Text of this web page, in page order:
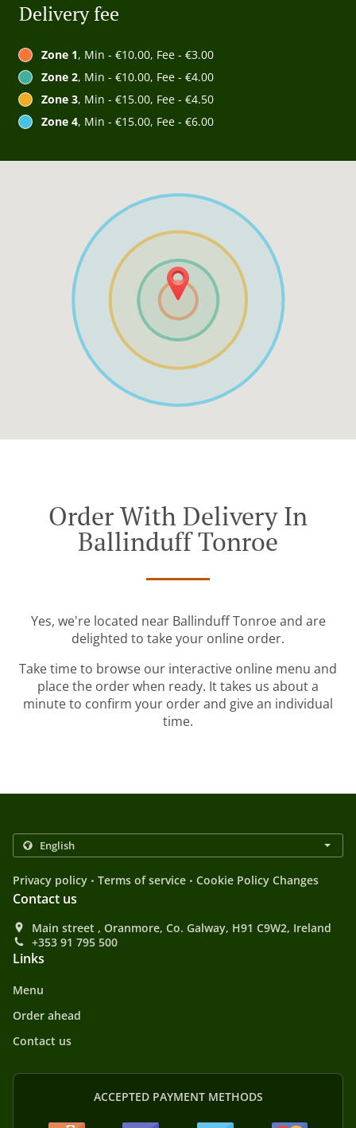
Delivery fee
Zone 1, Min - €10.00, Fee - €3.00
Zone 2, Min - €10.00, Fee - €4.00
Zone 3, Min - €15.00, Fee - €4.50
Zone 4, Min - €15.00, Fee - €6.00
Order With Delivery In
Ballinduff Tonroe
Yes, we're located near Ballinduff Tonroe and are
delighted to take your online order.
Take time to browse our interactive online menu and
place the order when ready. It takes us about a
minute to confirm your order and give an individual
time.
Privacy policy . Terms of service . Cookie Policy Changes
Contact us
Main street , Oranmore, Co. Galway, H91 C9W2, Ireland
+353 91 795 500
Links
Menu
Order ahead
Contact us
ACCEPTED PAYMENT METHODS